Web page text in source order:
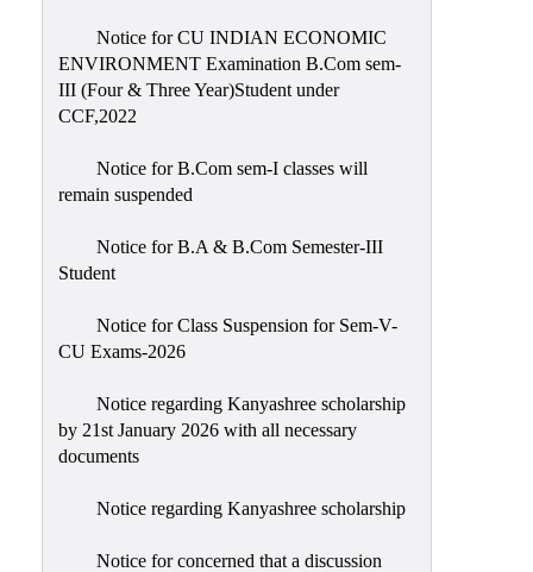
Notice for CU INDIAN ECONOMIC
ENVIRONMENT Examination B.Com sem-
III (Four & Three Year)Student under
CCF,2022
Notice for B.Com sem-I classes will
remain suspended
Notice for B.A & B.Com Semester-III
Student
Notice for Class Suspension for Sem-V-
CU Exams-2026
Notice regarding Kanyashree scholarship
by 21st January 2026 with all necessary
documents
Notice regarding Kanyashree scholarship
Notice for concerned that a discussion